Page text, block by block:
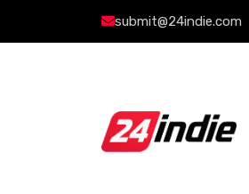
submit@24indie.com